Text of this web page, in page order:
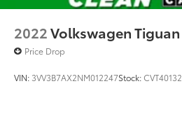
2022Volkswagen Tiguan
Price Drop
VIN: 3VV3B7AX2NM012247Stock:CVT40132